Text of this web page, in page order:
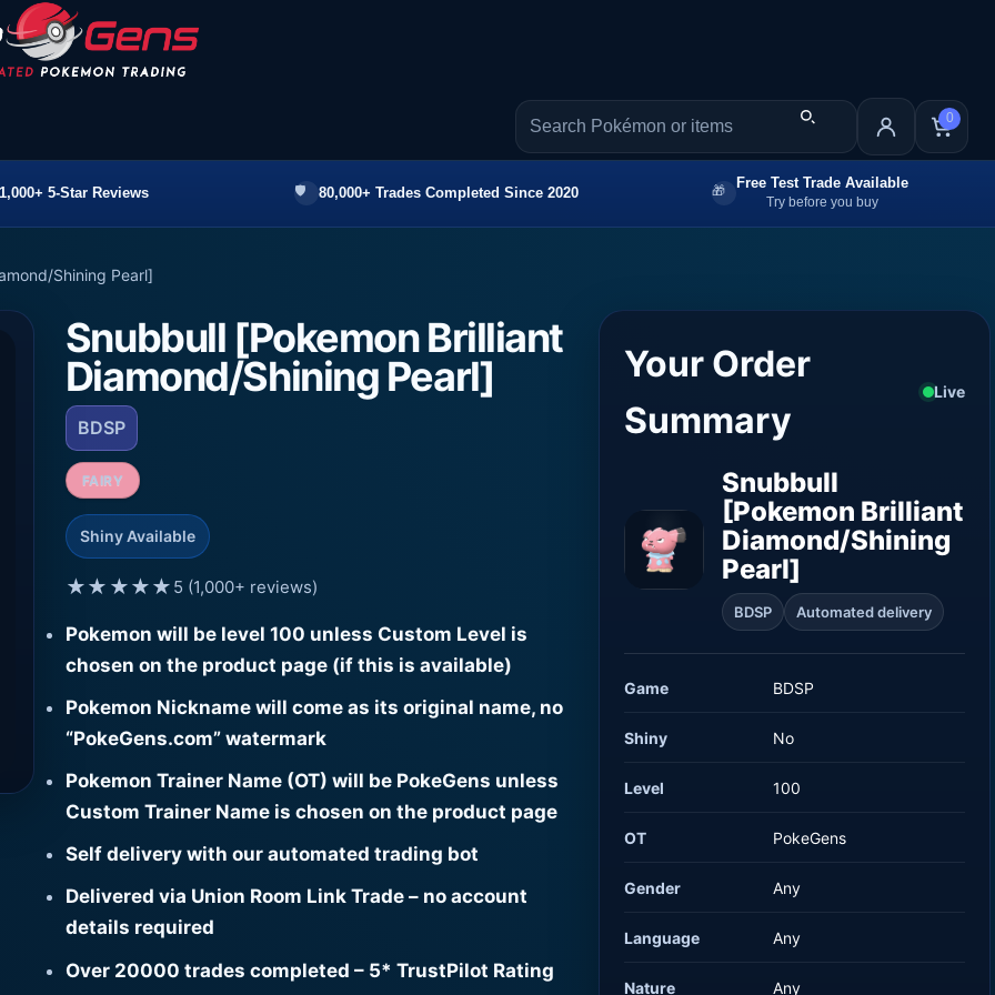
0
1,000+ 5-Star Reviews 80,000+ Trades Completed Since 2020
Free Test Trade Available
Try before you buy
Shining Pearl]
Snubbull [Pokemon Brilliant
Diamond/Shining Pearl]
BDSP
FAIRY
Shiny Available
★★★★★ 5 (1,000+ reviews)
Pokemon will be level 100 unless Custom Level is
chosen on the product page (if this is available)
Pokemon Nickname will come as its original name, no
“PokeGens.com” watermark
Pokemon Trainer Name (OT) will be PokeGens unless
Custom Trainer Name is chosen on the product page
Self delivery with our automated trading bot
Delivered via Union Room Link Trade – no account
details required
Over 20000 trades completed – 5* TrustPilot Rating
Your Order
Summary
Live
Snubbull
[Pokemon Brilliant
Diamond/Shining
Pearl]
BDSP Automated delivery
Game BDSP
Shiny No
Level 100
OT PokeGens
Gender Any
Language Any
Nature Any